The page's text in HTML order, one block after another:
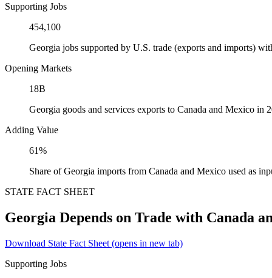
Supporting Jobs
454,100
Georgia jobs supported by U.S. trade (exports and imports)
Opening Markets
18B
Georgia goods and services exports to Canada and Mexico in
Adding Value
61%
Share of Georgia imports from Canada and Mexico used as
STATE FACT SHEET
Georgia Depends on Trade with Canada
Download State Fact Sheet (opens in new tab)
Supporting Jobs